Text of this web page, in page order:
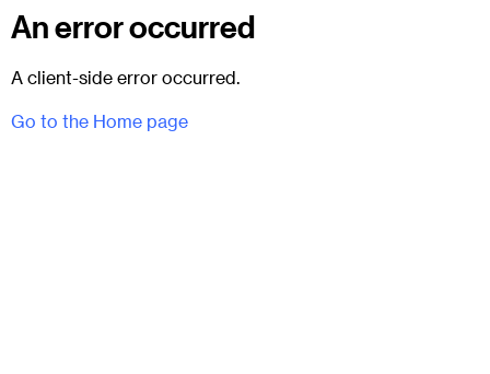
An error occurred
A client-side error occurred.
Go to the Home page